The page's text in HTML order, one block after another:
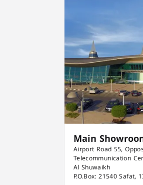
Main
Airport Road 55,
Telecommunication
Al Shuwaikh
P.O.Box: 21540 Safat,